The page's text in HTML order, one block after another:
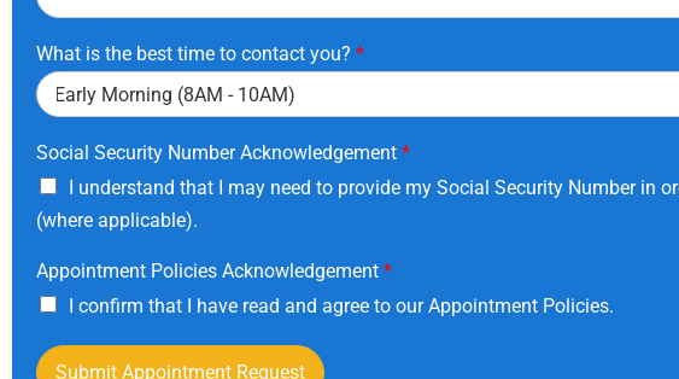
What is the best time to contact you? *
Social Security Number Acknowledgement *
I understand that I may need to provide my Social Security Number in
(where applicable).
Appointment Policies Acknowledgement *
I confirm that I have read and agree to our Appointment Policies.
Submit Appointment Request